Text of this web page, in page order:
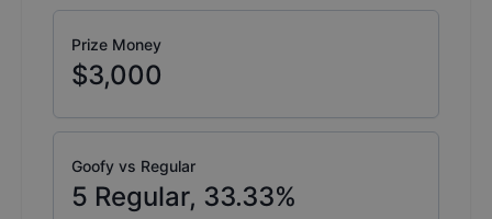
Prize Money
$3,000
Goofy vs Regular
5 Regular, 33.33%